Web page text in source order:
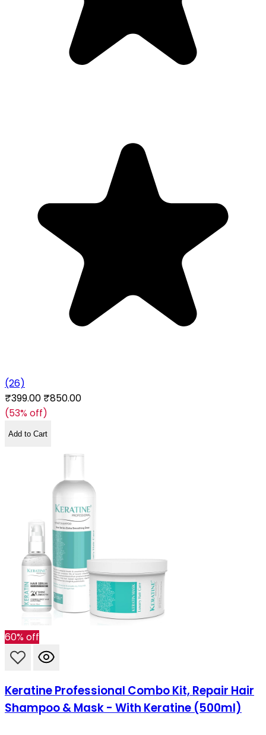
(26)
₹399.00 ₹850.00
(53% off)
Add to Cart
60% off
Keratine Professional Combo Kit, Repair Hair
Shampoo & Mask - With Keratine (500ml)